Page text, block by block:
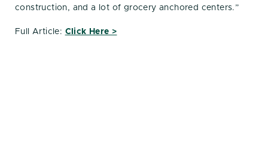
construction, and a lot of grocery anchored centers.”
Full Article: Click Here >